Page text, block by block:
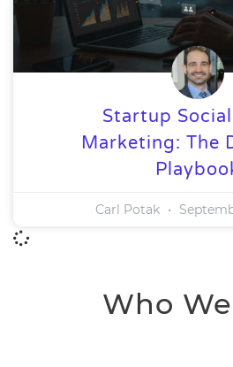
Startup
Marketing: The
Carl Potak
Who